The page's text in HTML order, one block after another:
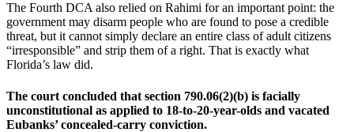
The Fourth DCA also relied on Rahimi for an important point: the
government may disarm people who are found to pose a credible
threat, but it cannot simply declare an entire class of adult citizens
“irresponsible” and strip them of a right. That is exactly what
Florida’s law did.
The court concluded that section 790.06(2)(b) is facially
unconstitutional as applied to 18-to-20-year-olds and vacated
Eubanks’ concealed-carry conviction.